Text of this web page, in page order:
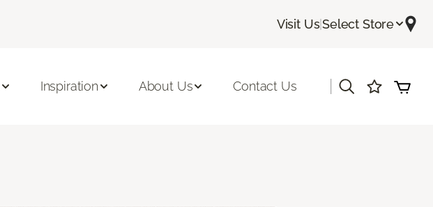
Visit Us|Select Store
Inspiration About Us Contact Us